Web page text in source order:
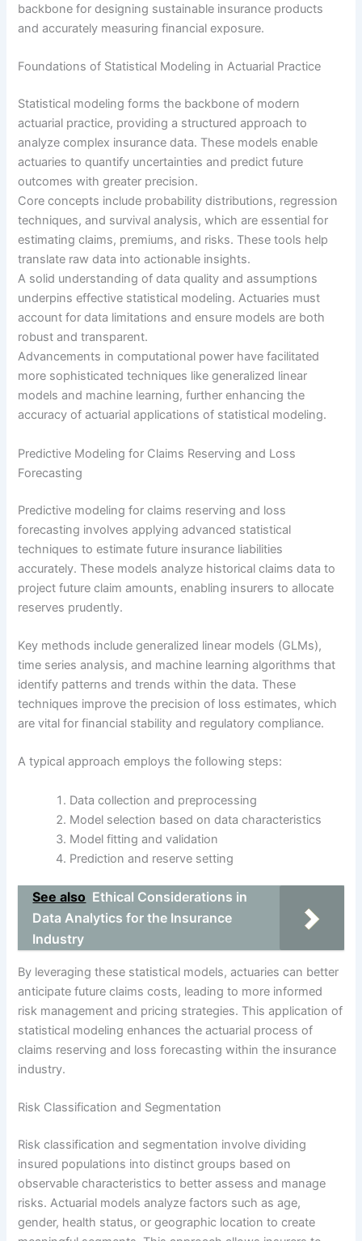
backbone for designing sustainable insurance products
and accurately measuring financial exposure.
Foundations of Statistical Modeling in Actuarial Practice
Statistical modeling forms the backbone of modern
actuarial practice, providing a structured approach to
analyze complex insurance data. These models enable
actuaries to quantify uncertainties and predict future
outcomes with greater precision.
Core concepts include probability distributions, regression
techniques, and survival analysis, which are essential for
estimating claims, premiums, and risks. These tools help
translate raw data into actionable insights.
A solid understanding of data quality and assumptions
underpins effective statistical modeling. Actuaries must
account for data limitations and ensure models are both
robust and transparent.
Advancements in computational power have facilitated
more sophisticated techniques like generalized linear
models and machine learning, further enhancing the
accuracy of actuarial applications of statistical modeling.
Predictive Modeling for Claims Reserving and Loss
Forecasting
Predictive modeling for claims reserving and loss
forecasting involves applying advanced statistical
techniques to estimate future insurance liabilities
accurately. These models analyze historical claims data to
project future claim amounts, enabling insurers to allocate
reserves prudently.
Key methods include generalized linear models (GLMs),
time series analysis, and machine learning algorithms that
identify patterns and trends within the data. These
techniques improve the precision of loss estimates, which
are vital for financial stability and regulatory compliance.
A typical approach employs the following steps:
Data collection and preprocessing
Model selection based on data characteristics
Model fitting and validation
Prediction and reserve setting
See also Ethical Considerations in
Data Analytics for the Insurance
Industry
By leveraging these statistical models, actuaries can better
anticipate future claims costs, leading to more informed
risk management and pricing strategies. This application of
statistical modeling enhances the actuarial process of
claims reserving and loss forecasting within the insurance
industry.
Risk Classification and Segmentation
Risk classification and segmentation involve dividing
insured populations into distinct groups based on
observable characteristics to better assess and manage
risks. Actuarial models analyze factors such as age,
gender, health status, or geographic location to create